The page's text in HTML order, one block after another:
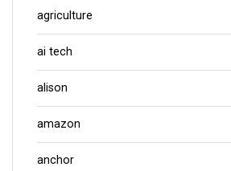
agriculture
ai tech
alison
amazon
anchor